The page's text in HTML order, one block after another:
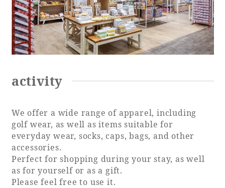
activity
We offer a wide range of apparel, including
golf wear, as well as items suitable for
everyday wear, socks, caps, bags, and other
accessories.
Perfect for shopping during your stay, as well
as for yourself or as a gift.
Please feel free to use it.